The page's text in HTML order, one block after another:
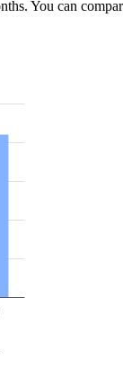
You can